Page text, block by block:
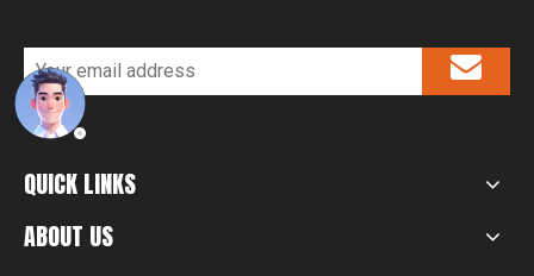
QUICK LINKS
ABOUT US